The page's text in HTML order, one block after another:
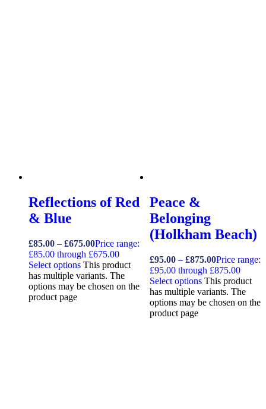
Reflections of Red
& Blue
£85.00 – £675.00Price range:
£85.00 through £675.00
Select options This product
has multiple variants. The
options may be chosen on the
product page
Peace &
Belonging
(Holkham Beach)
£95.00 – £875.00Price range:
£95.00 through £875.00
Select options This product
has multiple variants. The
options may be chosen on the
product page